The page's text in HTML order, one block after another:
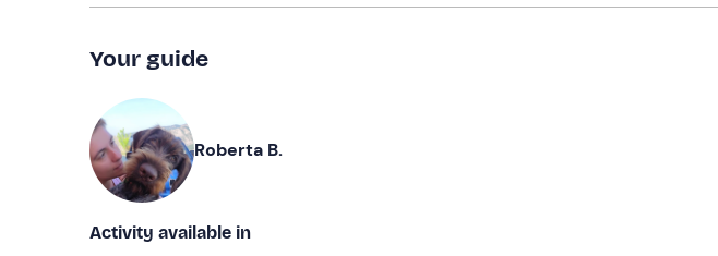
Your guide
Roberta B.
Activity available in